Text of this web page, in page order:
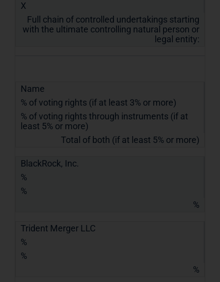
X
Full chain of controlled undertakings starting
with the ultimate controlling natural person or
legal entity:
Name
% of voting rights (if at least 3% or more)
% of voting rights through instruments (if at
least 5% or more)
Total of both (if at least 5% or more)
BlackRock, Inc.
%
%
%
Trident Merger LLC
%
%
%